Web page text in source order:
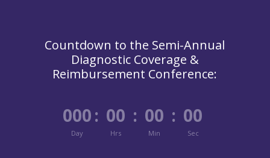
Countdown to the Semi-Annual
Diagnostic Coverage &
Reimbursement Conference:
000
Day
: 00
Hrs
: 00
Min
: 00
Sec